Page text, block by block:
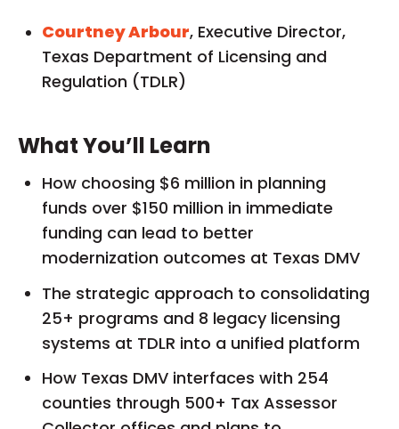
Courtney Arbour, Executive Director,
Texas Department of Licensing and
Regulation (TDLR)
What You’ll Learn
How choosing $6 million in planning
funds over $150 million in immediate
funding can lead to better
modernization outcomes at Texas DMV
The strategic approach to consolidating
25+ programs and 8 legacy licensing
systems at TDLR into a unified platform
How Texas DMV interfaces with 254
counties through 500+ Tax Assessor